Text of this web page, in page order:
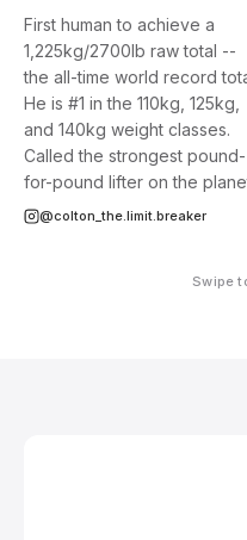
First human to achieve a
1,225kg/2700lb raw total --
the all-time world record
He is #1 in the 110kg, 125kg,
and 140kg weight classes.
Called the strongest pound-
for-pound lifter on the
@colton_the.limit.breaker
Swipe